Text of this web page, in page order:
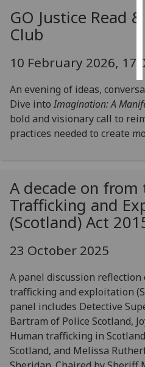
GO Justice Read
Club
10 February 2026,
An evening of ideas,
Dive into Imagination: A
bold and visionary call to
practices needed to create
A decade on from
Trafficking and
(Scotland) Act
23 October 2025
A panel discussion
trafficking and exploitation
panel includes Detective
Bartram of Police Scotland,
Human trafficking in
Scotland, and Melissa